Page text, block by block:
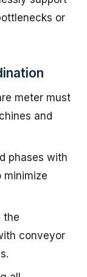
or
meter must
and
phases with
the
conveyor